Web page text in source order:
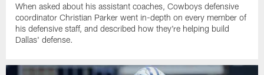
When asked about his assistant coaches, Cowboys defensive
coordinator Christian Parker went in-depth on every member of
his defensive staff, and described how they're helping build
Dallas' defense.